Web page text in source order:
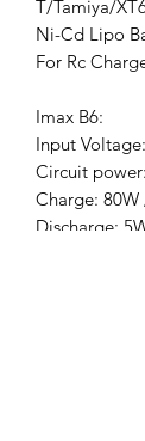
T/Tamiya/
Ni-Cd Lipo
For Rc
Imax B6:
Input
Circuit
Charge:
Discharge: